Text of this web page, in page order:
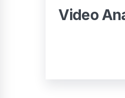
Video